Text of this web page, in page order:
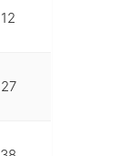
12
27